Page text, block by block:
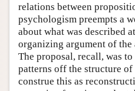
relations between
psychologism preempts a
about what was described
organizing argument of
The proposal, recall, was
patterns off the structure
construe this as